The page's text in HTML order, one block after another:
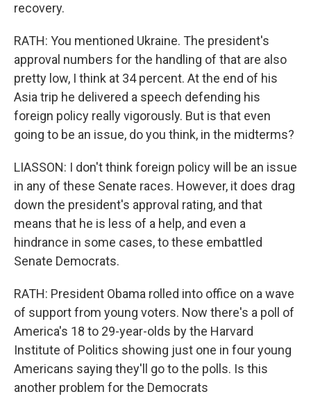
recovery.
RATH: You mentioned Ukraine. The president's
approval numbers for the handling of that are also
pretty low, I think at 34 percent. At the end of his
Asia trip he delivered a speech defending his
foreign policy really vigorously. But is that even
going to be an issue, do you think, in the midterms?
LIASSON: I don't think foreign policy will be an issue
in any of these Senate races. However, it does drag
down the president's approval rating, and that
means that he is less of a help, and even a
hindrance in some cases, to these embattled
Senate Democrats.
RATH: President Obama rolled into office on a wave
of support from young voters. Now there's a poll of
America's 18 to 29-year-olds by the Harvard
Institute of Politics showing just one in four young
Americans saying they'll go to the polls. Is this
another problem for the Democrats